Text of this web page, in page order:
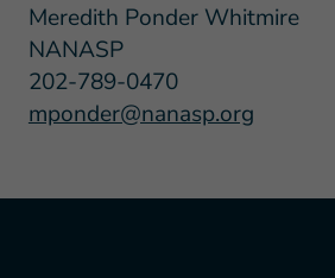
Meredith Ponder Whitmire
NANASP
202-789-0470
mponder@nanasp.org